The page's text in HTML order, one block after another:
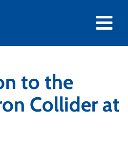
to the
Collider at